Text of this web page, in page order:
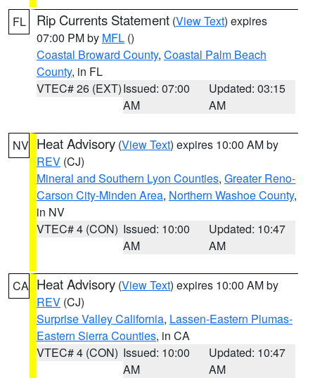
FL Rip Currents Statement (View Text) expires
07:00 PM by MFL ()
Coastal Broward County, Coastal Palm Beach
County, in FL
VTEC# 26 (EXT)Issued: 07:00
AM
Updated: 03:15
AM
NV Heat Advisory (View Text) expires 10:00 AM by
REV (CJ)
Mineral and Southern Lyon Counties, Greater Reno-
Carson City-Minden Area, Northern Washoe County,
in NV
VTEC# 4 (CON) Issued: 10:00
AM
Updated: 10:47
AM
CA Heat Advisory (View Text) expires 10:00 AM by
REV (CJ)
Surprise Valley California, Lassen-Eastern Plumas-
Eastern Sierra Counties, in CA
VTEC# 4 (CON) Issued: 10:00
AM
Updated: 10:47
AM